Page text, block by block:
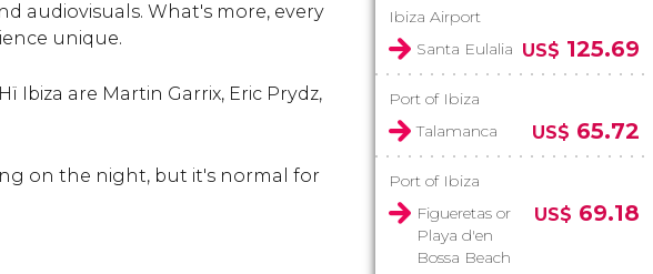
audiovisuals. What's more, every
unique.
Ibiza are Martin Garrix, Eric Prydz,
on the night, but it's normal for
Ibiza Airport
Santa Eulalia US$ 125.69
Port of Ibiza
Talamanca
US$ 65.72
Port of Ibiza
Figueretas or
Playa d'en
Bossa Beach
US$ 69.18